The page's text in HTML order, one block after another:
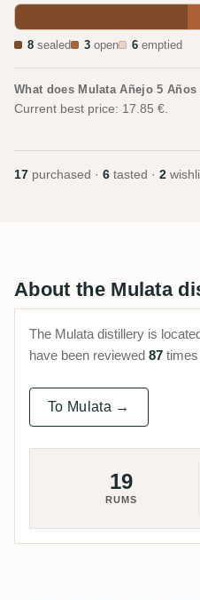
8 sealed 3 open 6 emptied
What does Mulata Añejo 5 Años
Current best price: 17.85 €.
17 purchased · 6 tasted · 2
About the Mulata
The Mulata distillery is
have been reviewed 87
To Mulata →
19
RUMS